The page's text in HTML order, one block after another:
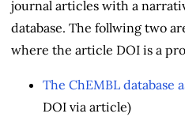
journal articles with a
database. The follwing two
where the article DOI is a
The ChEMBL database
DOI via article)